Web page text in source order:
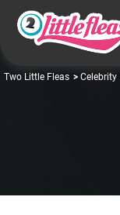
Two Little Fleas > Celebrity